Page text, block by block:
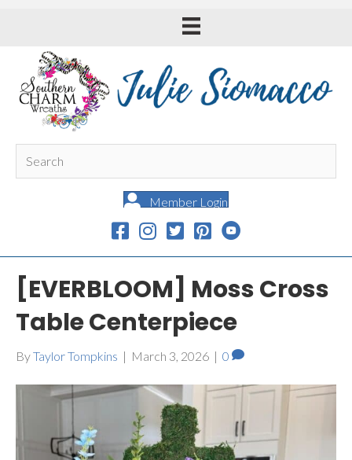
Member Login
[EVERBLOOM] Moss Cross
Table Centerpiece
ByTaylor Tompkins | March 3, 2026 | 0